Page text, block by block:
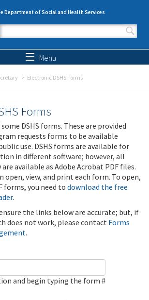
Department of Social and Health Services
Search form
Menu
Electronic DSHS Forms
Forms
DSHS forms. These are provided
requests forms to be available
use. DSHS forms are available for
in different software; however, all
available as Adobe Acrobat PDF files.
open, view, and print each form. To open,
forms, you need to download the free
.
the links below are accurate; but, if
does not work, please contact Forms
.
and begin typing the form #